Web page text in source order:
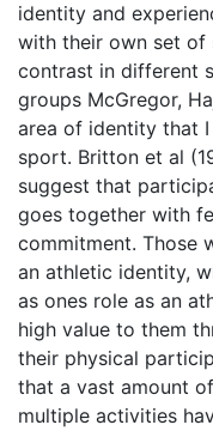
identity and
with their own set of
contrast in different
groups McGregor,
area of identity that
sport. Britton et al
suggest that
goes together with
commitment. Those
an athletic identity,
as ones role as an
high value to them
their physical
that a vast amount
multiple activities